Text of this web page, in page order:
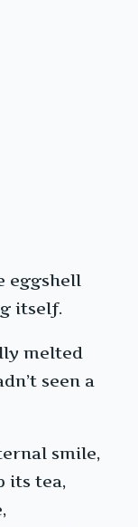
eggshell
itself.
melted
seen a
smile,
its tea,